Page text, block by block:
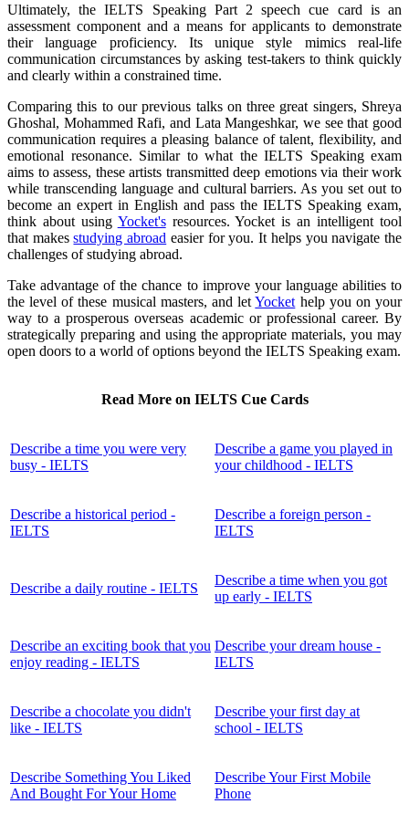
Ultimately, the IELTS Speaking Part 2 speech cue card is an
assessment component and a means for applicants to demonstrate
their language proficiency. Its unique style mimics real-life
communication circumstances by asking test-takers to think quickly
and clearly within a constrained time.
Comparing this to our previous talks on three great singers, Shreya
Ghoshal, Mohammed Rafi, and Lata Mangeshkar, we see that good
communication requires a pleasing balance of talent, flexibility, and
emotional resonance. Similar to what the IELTS Speaking exam
aims to assess, these artists transmitted deep emotions via their work
while transcending language and cultural barriers. As you set out to
become an expert in English and pass the IELTS Speaking exam,
think about using Yocket'sresources. Yocket is an intelligent tool
that makesstudying abroad easier for you. It helps you navigate the
challenges of studying abroad.
Take advantage of the chance to improve your language abilities to
the level of these musical masters, and letYocket help you on your
way to a prosperous overseas academic or professional career. By
strategically preparing and using the appropriate materials, you may
open doors to a world of options beyond the IELTS Speaking exam.
Read More on IELTS Cue Cards
Describe a time you were very
busy - IELTS
Describe a game you played in
your childhood - IELTS
Describe a historical period -
IELTS
Describe a foreign person -
IELTS
Describe a daily routine - IELTS
Describe a time when you got
up early - IELTS
Describe an exciting book that you
enjoy reading - IELTS
Describe your dream house -
IELTS
Describe a chocolate you didn't
like - IELTS
Describe your first day at
school - IELTS
Describe Something You Liked
And Bought For Your Home
Describe Your First Mobile
Phone